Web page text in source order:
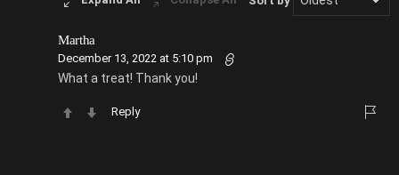
Martha
December 13, 2022 at 5:10 pm
What a treat! Thank you!
Reply